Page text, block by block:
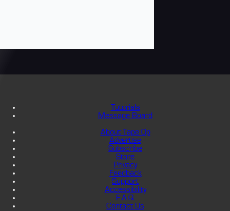
Tutorials
Message Board
About Tape Op
Advertise
Subscribe
Store
Privacy
Feedback
Support
Accessibility
F.A.Q.
Contact Us